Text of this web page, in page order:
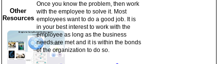
Other
Resources
Once you know the problem, then work
with the employee to solve it. Most
employees want to do a good job. It is
in your best interest to work with the
employee as long as the business
needs are met and it is within the bonds
of the organization to do so.